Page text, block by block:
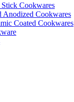
Cookwares
Anodized Cookwares
Coated Cookwares